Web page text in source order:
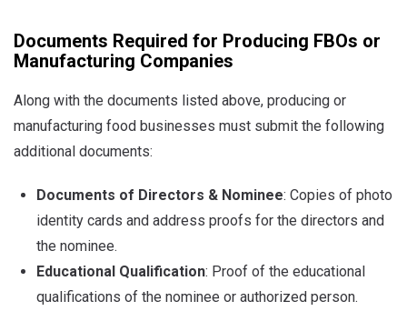
Documents Required for Producing FBOs or
Manufacturing Companies
Along with the documents listed above, producing or
manufacturing food businesses must submit the following
additional documents:
Documents of Directors & Nominee: Copies of photo
identity cards and address proofs for the directors and
the nominee.
Educational Qualification: Proof of the educational
qualifications of the nominee or authorized person.